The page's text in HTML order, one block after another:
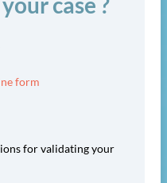
form
for validating your